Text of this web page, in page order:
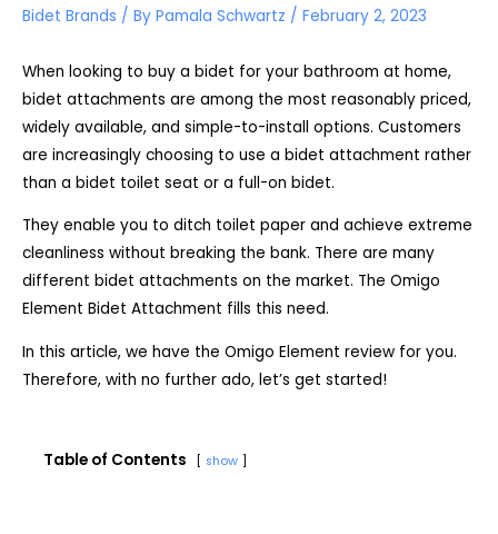
Bidet Brands / By Pamala Schwartz / February 2, 2023
When looking to buy a bidet for your bathroom at home,
bidet attachments are among the most reasonably priced,
widely available, and simple-to-install options. Customers
are increasingly choosing to use a bidet attachment rather
than a bidet toilet seat or a full-on bidet.
They enable you to ditch toilet paper and achieve extreme
cleanliness without breaking the bank. There are many
different bidet attachments on the market. The Omigo
Element Bidet Attachment fills this need.
In this article, we have the Omigo Element review for you.
Therefore, with no further ado, let’s get started!
Table of Contents show